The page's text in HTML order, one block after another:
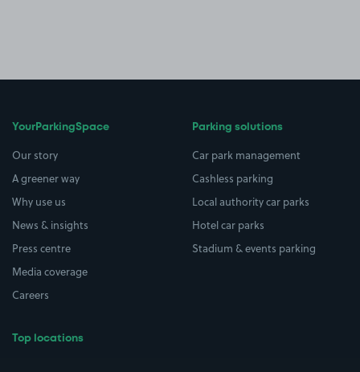
YourParkingSpace
Our story
A greener way
Why use us
News & insights
Press centre
Media coverage
Careers
Top locations
Parking solutions
Car park management
Cashless parking
Local authority car parks
Hotel car parks
Stadium & events parking